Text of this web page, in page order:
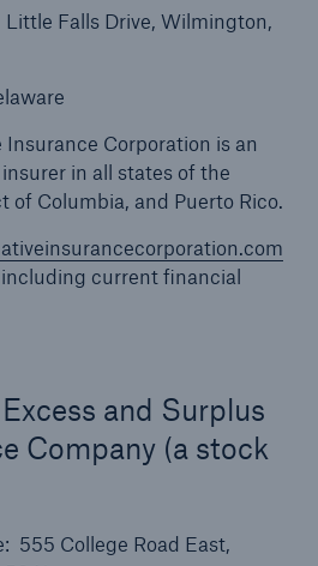
Falls Drive, Wilmington,
Corporation is an
in all states of the
of Columbia, and Puerto Rico.
current financial
and Surplus
Company (a stock
555 College Road East,
Management